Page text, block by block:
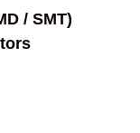
/ SMT)